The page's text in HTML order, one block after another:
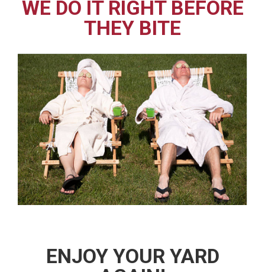
WE DO IT RIGHT BEFORE
THEY BITE
ENJOY YOUR YARD